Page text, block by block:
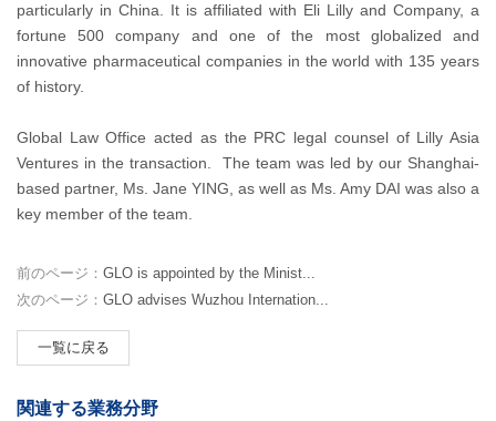
particularly in China. It is affiliated with Eli Lilly and Company, a
fortune 500 company and one of the most globalized and
innovative pharmaceutical companies in the world with 135 years
of history.
Global Law Office acted as the PRC legal counsel of Lilly Asia
Ventures in the transaction. The team was led by our Shanghai-
based partner, Ms. Jane YING, as well as Ms. Amy DAI was also a
key member of the team.
前のページ： GLO is appointed by the Minist...
次のページ： GLO advises Wuzhou Internation...
一覧に戻る
関連する業務分野